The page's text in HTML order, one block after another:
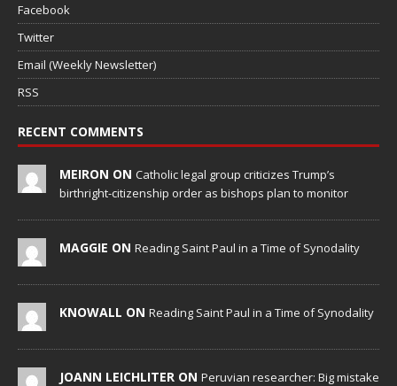
Facebook
Twitter
Email (Weekly Newsletter)
RSS
RECENT COMMENTS
MEIRON ON Catholic legal group criticizes Trump’s
birthright-citizenship order as bishops plan to monitor
MAGGIE ON Reading Saint Paul in a Time of Synodality
KNOWALL ON Reading Saint Paul in a Time of Synodality
JOANN LEICHLITER ON Peruvian researcher: Big mistake